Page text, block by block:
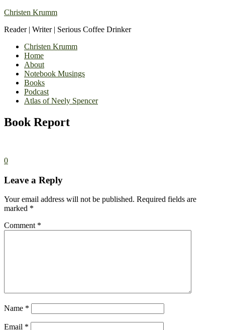
Christen Krumm
Reader | Writer | Serious Coffee Drinker
Christen Krumm
Home
About
Notebook Musings
Books
Podcast
Atlas of Neely Spencer
Book Report
0
Leave a Reply
Your email address will not be published. Required fields are
marked *
Comment *
Name *
Email *